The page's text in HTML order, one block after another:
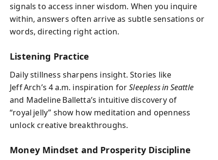
signals to access inner wisdom. When you inquire
within, answers often arrive as subtle sensations or
words, directing right action.
Listening Practice
Daily stillness sharpens insight. Stories like
Jeff Arch’s 4 a.m. inspiration forSleepless in Seattle
and Madeline Balletta’s intuitive discovery of
“royal jelly” show how meditation and openness
unlock creative breakthroughs.
Money Mindset and Prosperity Discipline